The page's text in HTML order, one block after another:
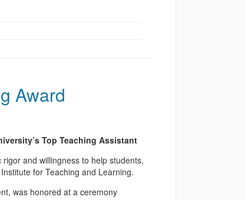
Award
Top Teaching Assistant
and willingness to help students,
for Teaching and Learning.
was honored at a ceremony